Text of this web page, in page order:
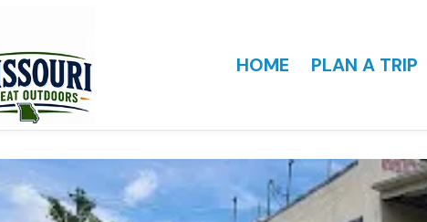
HOME PLAN A TRIP